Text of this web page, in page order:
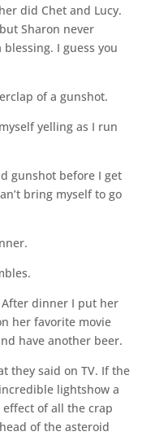
did Chet and Lucy.
Sharon never
I guess you
of a gunshot.
yelling as I run
gunshot before I get
bring myself to go
After dinner I put her
her favorite movie
have another beer.
they said on TV. If the
lightshow a
of all the crap
of the asteroid